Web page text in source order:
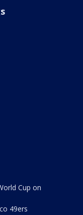
Cup on
49ers